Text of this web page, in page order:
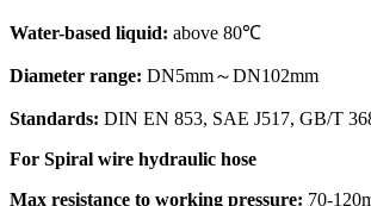
Water-based liquid: above 80℃
Diameter range: DN5mm～DN102mm
Standards: DIN EN 853, SAE J517, GB/T
For Spiral wire hydraulic hose
Max resistance to working pressure: 70-